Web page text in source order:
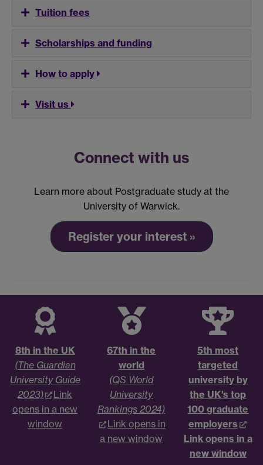
Tuition fees
Scholarships and funding
How to apply
Visit us
Connect with us
Learn more about Postgraduate study at the
University of Warwick.
Register your interest »
8th in the UK
(The Guardian
University Guide
2023)
Link
opens in a new
window
67th in the
world
(QS World
University
Rankings 2024)
Link opens in
a new window
5th most
targeted
university by
the UK's top
100 graduate
employers
Link opens in a
new window